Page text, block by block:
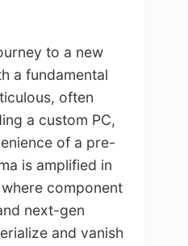
to a new
a fundamental
often
a custom PC,
of a pre-
is amplified in
component
next-gen
and vanish